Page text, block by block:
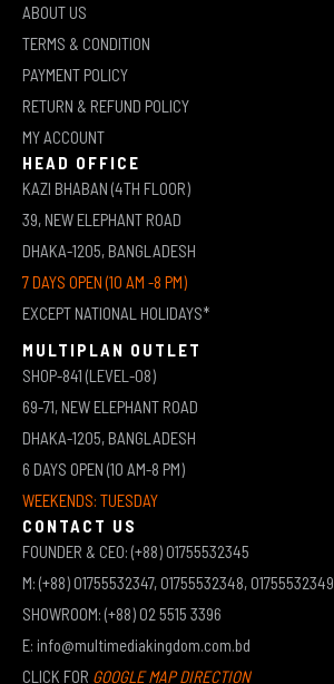
ABOUT US
TERMS & CONDITION
PAYMENT POLICY
RETURN & REFUND POLICY
MY ACCOUNT
HEAD OFFICE
KAZI BHABAN (4TH FLOOR)
39, NEW ELEPHANT ROAD
DHAKA-1205, BANGLADESH
7 DAYS OPEN (10 AM -8 PM)
EXCEPT NATIONAL HOLIDAYS*
MULTIPLAN OUTLET
SHOP-841 (LEVEL-08)
69-71, NEW ELEPHANT ROAD
DHAKA-1205, BANGLADESH
6 DAYS OPEN (10 AM-8 PM)
WEEKENDS: TUESDAY
CONTACT US
FOUNDER & CEO: (+88) 01755532345
M: (+88) 01755532347, 01755532348, 01755532349
SHOWROOM: (+88) 02 5515 3396
E: info@multimediakingdom.com.bd
CLICK FOR GOOGLE MAP DIRECTION